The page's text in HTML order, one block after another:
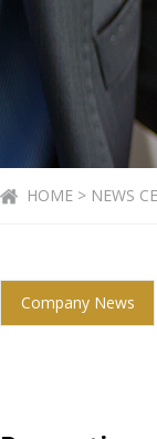
HOME > NEWS
Company News